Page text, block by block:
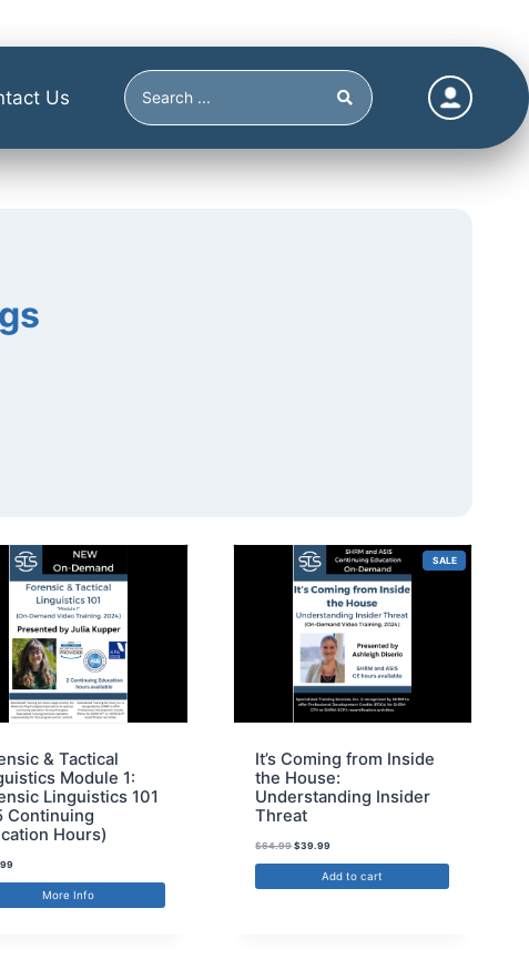
Us
& Tactical
Module 1:
Linguistics 101
Continuing
Hours)
More Info
SALE
It’s Coming from Inside
the House:
Understanding Insider
Threat
$64.99 $39.99
Add to cart